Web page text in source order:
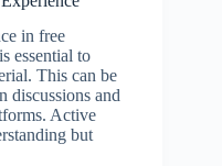
in free
essential to
This can be
discussions and
Active
but